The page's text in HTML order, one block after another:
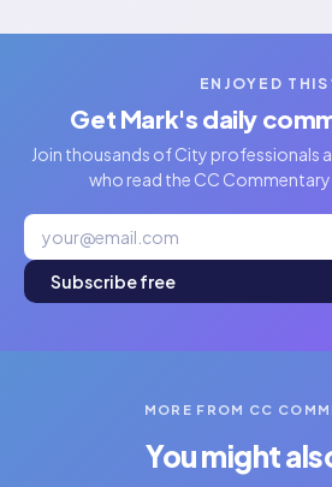
ENJOYED
Get Mark's daily
Join thousands of City professionals
who read the CC Commentary
Subscribe free
MORE FROM CC
You might